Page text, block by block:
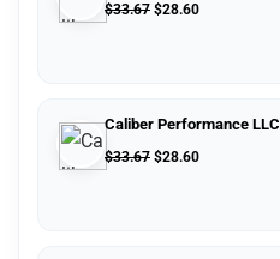
$33.67 $28.60
Caliber Performance LLC
$33.67 $28.60